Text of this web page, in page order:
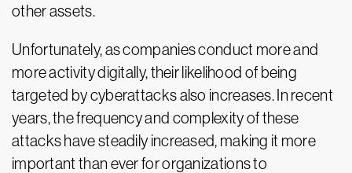
other assets.
Unfortunately, as companies conduct more and
more activity digitally, their likelihood of being
targeted by cyberattacks also increases. In recent
years, the frequency and complexity of these
attacks have steadily increased, making it more
important than ever for organizations to